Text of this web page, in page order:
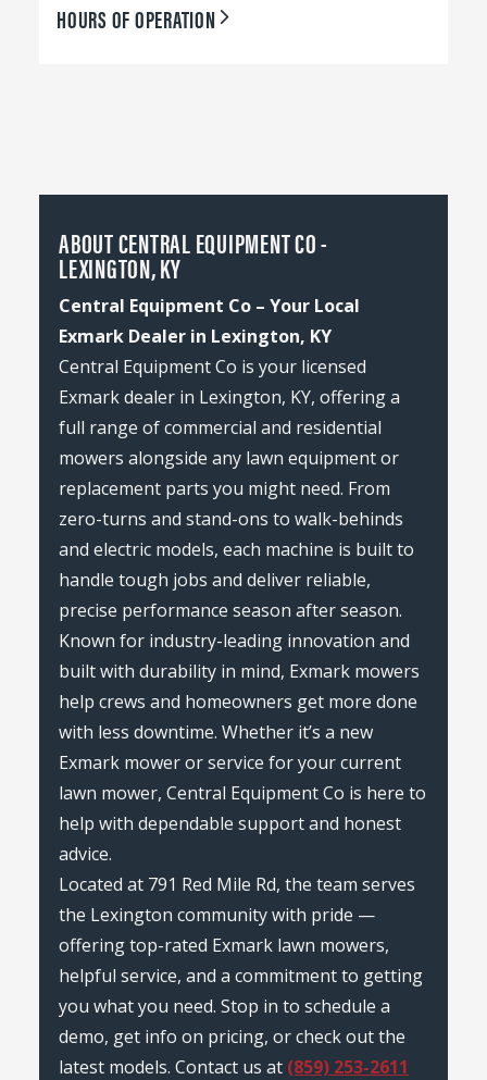
HOURS OF OPERATION
ABOUT CENTRAL EQUIPMENT CO -
LEXINGTON, KY
Central Equipment Co – Your Local
Exmark Dealer in Lexington, KY
Central Equipment Co is your licensed
Exmark dealer in Lexington, KY, offering a
full range of commercial and residential
mowers alongside any lawn equipment or
replacement parts you might need. From
zero-turns and stand-ons to walk-behinds
and electric models, each machine is built to
handle tough jobs and deliver reliable,
precise performance season after season.
Known for industry-leading innovation and
built with durability in mind, Exmark mowers
help crews and homeowners get more done
with less downtime. Whether it’s a new
Exmark mower or service for your current
lawn mower, Central Equipment Co is here to
help with dependable support and honest
advice.
Located at 791 Red Mile Rd, the team serves
the Lexington community with pride —
offering top-rated Exmark lawn mowers,
helpful service, and a commitment to getting
you what you need. Stop in to schedule a
demo, get info on pricing, or check out the
latest models. Contact us at (859) 253-2611